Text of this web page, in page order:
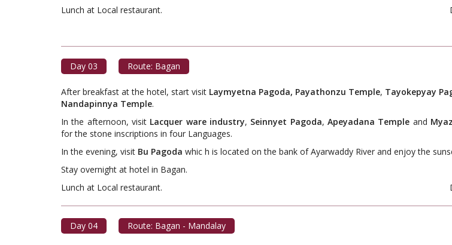
Lunch at Local restaurant. Dinner at Local
Day 03 Route: Bagan
After breakfast at the hotel, start visit Laymyetna Pagoda, Payathonzu Temple, Tayokepyay
Nandapinnya Temple.
In the afternoon, visit Lacquer ware industry, Seinnyet Pagoda,Apeyadana Temple and
for the stone inscriptions in four Languages.
In the evening, visit Bu Pagoda whic h is located on the bank of Ayarwaddy River and enjoy the
Stay overnight at hotel in Bagan.
Lunch at Local restaurant. Dinner at Local
Day 04 Route: Bagan - Mandalay